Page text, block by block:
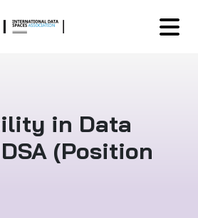
in Data
(Position